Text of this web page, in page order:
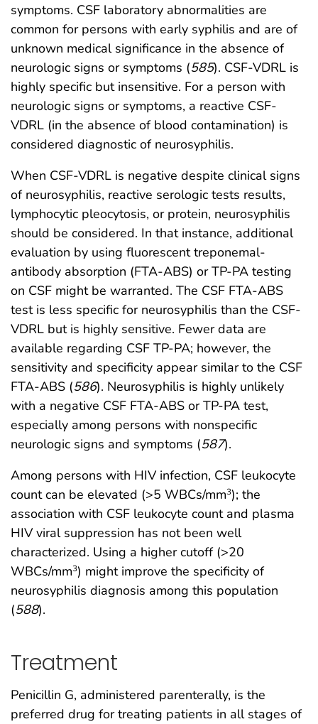
symptoms. CSF laboratory abnormalities are
common for persons with early syphilis and are of
unknown medical significance in the absence of
neurologic signs or symptoms (585). CSF-VDRL is
highly specific but insensitive. For a person with
neurologic signs or symptoms, a reactive CSF-
VDRL (in the absence of blood contamination) is
considered diagnostic of neurosyphilis.
When CSF-VDRL is negative despite clinical signs
of neurosyphilis, reactive serologic tests results,
lymphocytic pleocytosis, or protein, neurosyphilis
should be considered. In that instance, additional
evaluation by using fluorescent treponemal-
antibody absorption (FTA-ABS) or TP-PA testing
on CSF might be warranted. The CSF FTA-ABS
test is less specific for neurosyphilis than the CSF-
VDRL but is highly sensitive. Fewer data are
available regarding CSF TP-PA; however, the
sensitivity and specificity appear similar to the CSF
FTA-ABS (586). Neurosyphilis is highly unlikely
with a negative CSF FTA-ABS or TP-PA test,
especially among persons with nonspecific
neurologic signs and symptoms (587).
Among persons with HIV infection, CSF leukocyte
count can be elevated (>5 WBCs/mm3); the
association with CSF leukocyte count and plasma
HIV viral suppression has not been well
characterized. Using a higher cutoff (>20
WBCs/mm3) might improve the specificity of
neurosyphilis diagnosis among this population
(588).
Treatment
Penicillin G, administered parenterally, is the
preferred drug for treating patients in all stages of